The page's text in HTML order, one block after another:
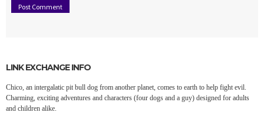
LINK EXCHANGE INFO
Chico, an intergalatic pit bull dog from another planet, comes to earth to help fight evil.
Charming, exciting adventures and characters (four dogs and a guy) designed for adults
and children alike.